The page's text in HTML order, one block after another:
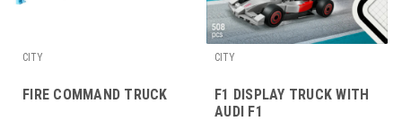
CITY
FIRE COMMAND TRUCK
CITY
F1 DISPLAY TRUCK WITH
AUDI F1